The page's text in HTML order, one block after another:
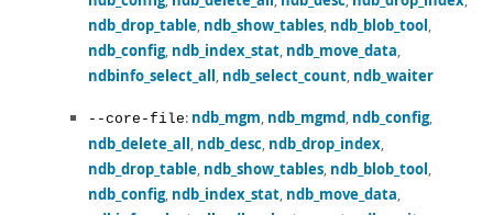
ndb_drop_table, ndb_show_tables, ndb_blob_tool,
ndb_config, ndb_index_stat, ndb_move_data,
ndbinfo_select_all, ndb_select_count, ndb_waiter
--core-file: ndb_mgm, ndb_mgmd, ndb_config,
ndb_delete_all, ndb_desc, ndb_drop_index,
ndb_drop_table, ndb_show_tables, ndb_blob_tool,
ndb_config, ndb_index_stat, ndb_move_data,